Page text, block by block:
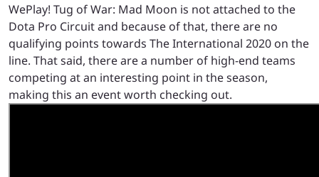
WePlay! Tug of War: Mad Moon is not attached to the
Dota Pro Circuit and because of that, there are no
qualifying points towards The International 2020 on the
line. That said, there are a number of high-end teams
competing at an interesting point in the season,
making this an event worth checking out.